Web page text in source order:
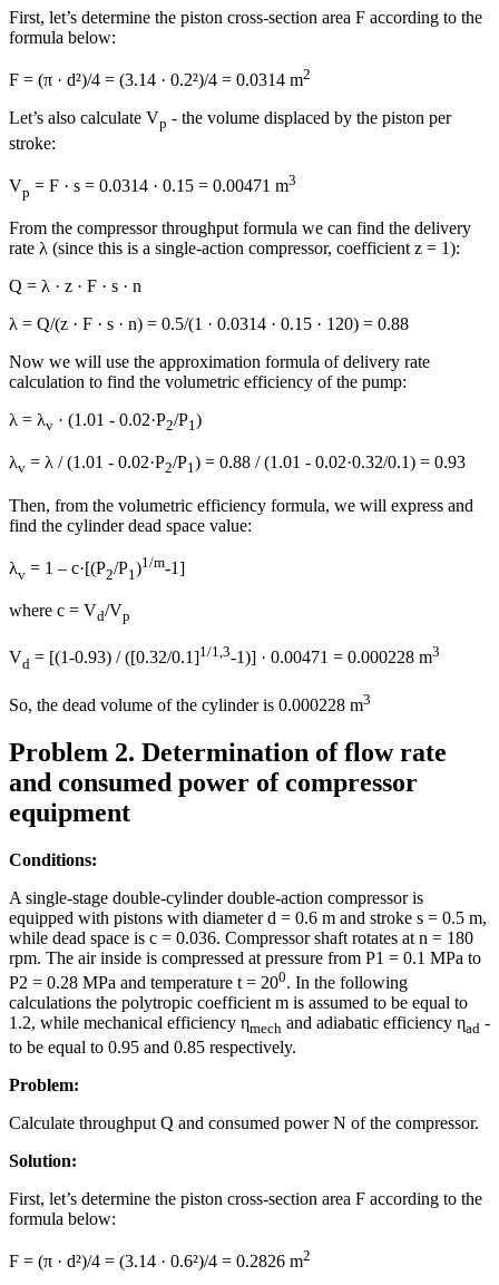
First, let’s determine the piston cross-section area F according to the
formula below:
F = (π · d²)/4 = (3.14 · 0.2²)/4 = 0.0314 m2
Let’s also calculate Vp - the volume displaced by the piston per
stroke:
Vp = F · s = 0.0314 · 0.15 = 0.00471 m3
From the compressor throughput formula we can find the delivery
rate λ (since this is a single-action compressor, coefficient z = 1):
Q = λ · z · F · s · n
λ = Q/(z · F · s · n) = 0.5/(1 · 0.0314 · 0.15 · 120) = 0.88
Now we will use the approximation formula of delivery rate
calculation to find the volumetric efficiency of the pump:
λ = λv · (1.01 - 0.02·P2/P1)
λv = λ / (1.01 - 0.02·P2/P1) = 0.88 / (1.01 - 0.02·0.32/0.1) = 0.93
Then, from the volumetric efficiency formula, we will express and
find the cylinder dead space value:
λv = 1 – с·[(P2/P1 )1/m-1]
where c = Vd/Vp
Vd = [(1-0.93) / ([0.32/0.1] 1/1,3-1)] · 0.00471 = 0.000228 m3
So, the dead volume of the cylinder is 0.000228 m3
Problem 2. Determination of flow rate
and consumed power of compressor
equipment
Conditions:
A single-stage double-cylinder double-action compressor is
equipped with pistons with diameter d = 0.6 m and stroke s = 0.5 m,
while dead space is с = 0.036. Compressor shaft rotates at n = 180
rpm. The air inside is compressed at pressure from P1 = 0.1 MPa to
P2 = 0.28 MPa and temperature t = 200. In the following
calculations the polytropic coefficient m is assumed to be equal to
1.2, while mechanical efficiency ηmech and adiabatic efficiency ηad -
to be equal to 0.95 and 0.85 respectively.
Problem:
Calculate throughput Q and consumed power N of the compressor.
Solution:
First, let’s determine the piston cross-section area F according to the
formula below:
F = (π · d²)/4 = (3.14 · 0.6²)/4 = 0.2826 m2